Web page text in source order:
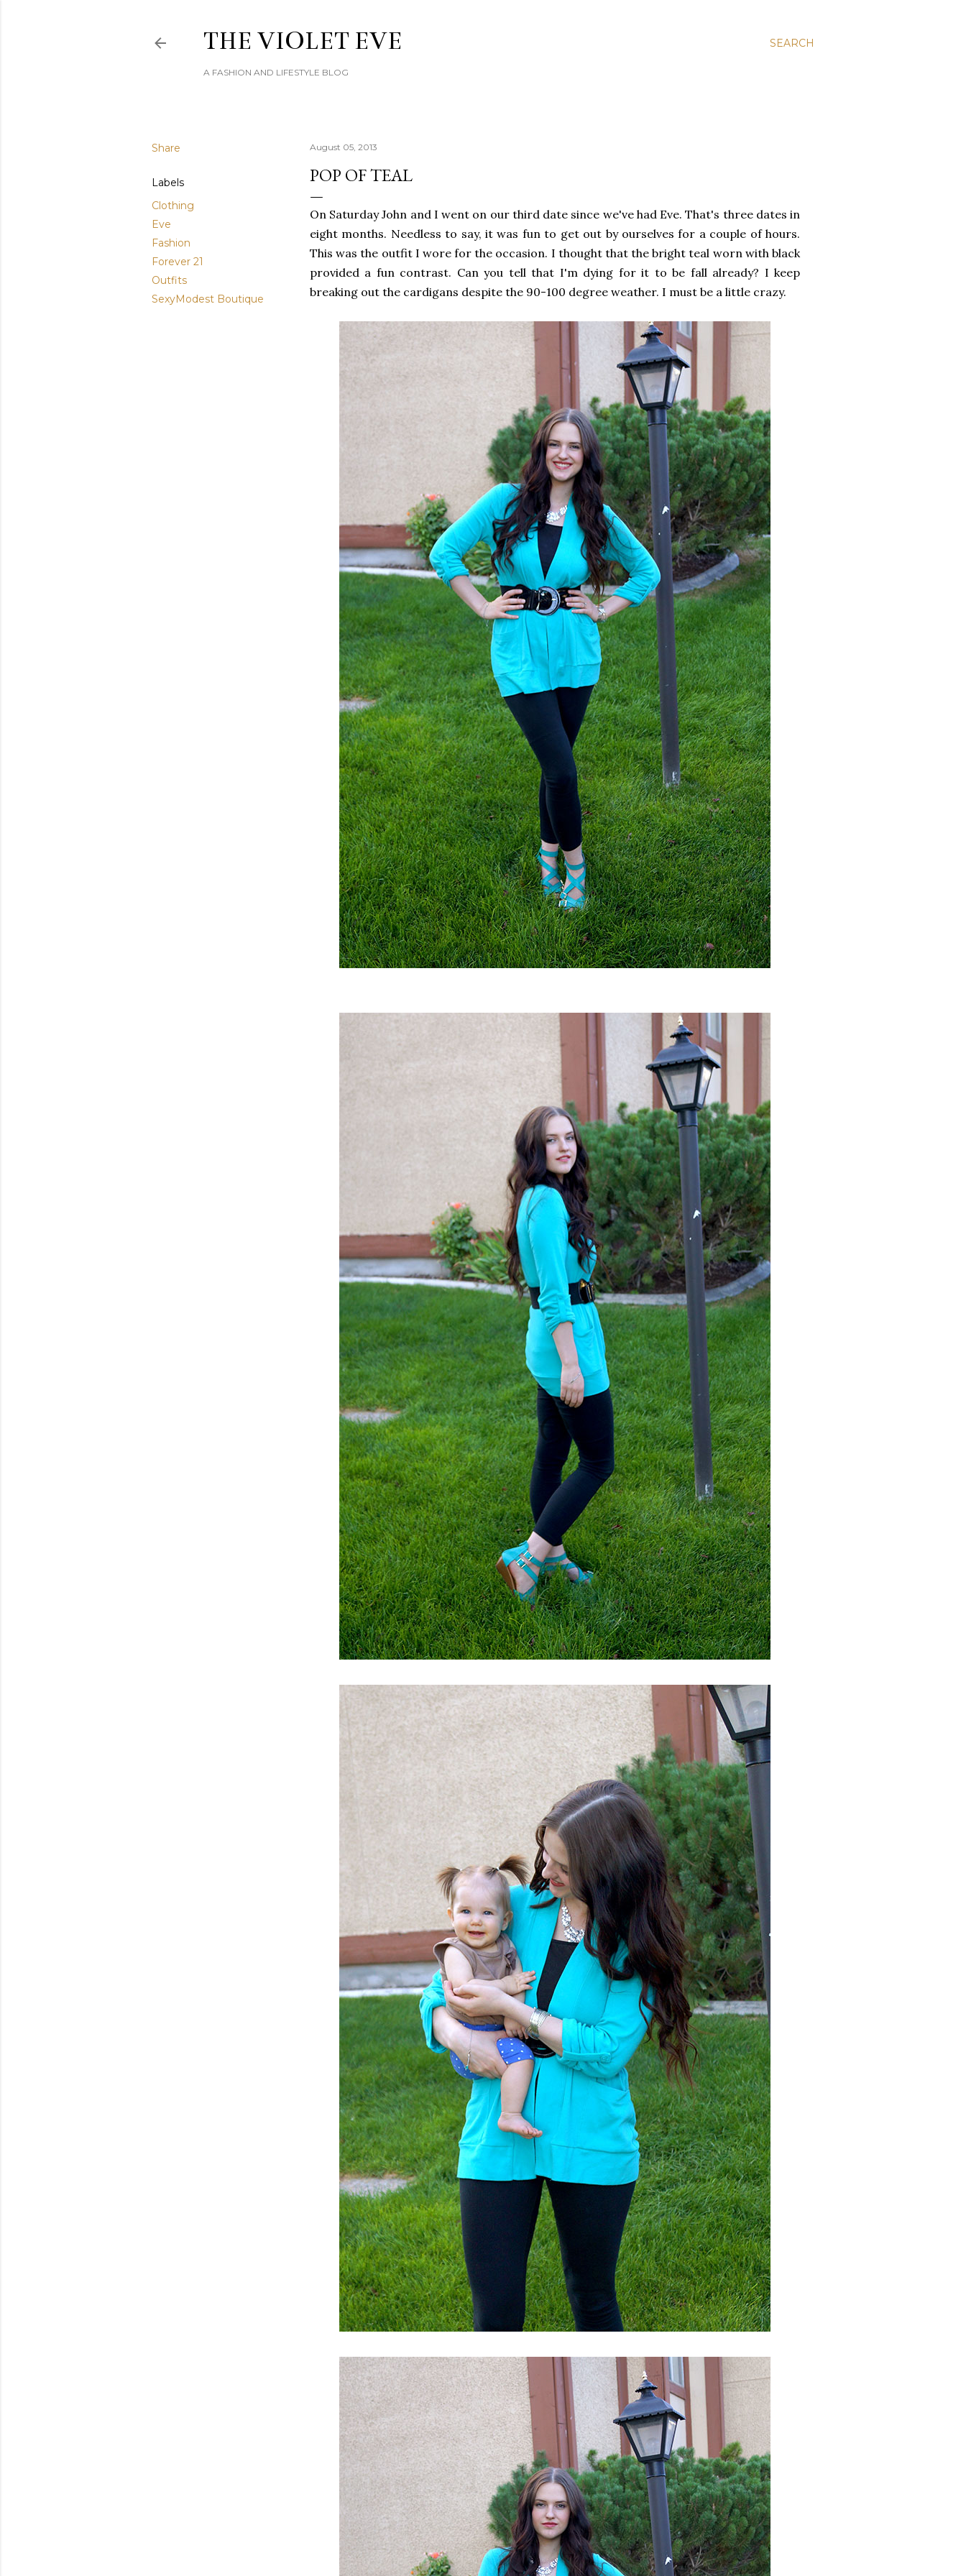
SEARCH
THE VIOLET EVE
A FASHION AND LIFESTYLE BLOG
Share
Labels
Clothing
Eve
Fashion
Forever 21
Outfits
SexyModest Boutique
August 05, 2013
POP OF TEAL
On Saturday John and I went on our third date since we've had Eve. That's three dates in
eight months. Needless to say, it was fun to get out by ourselves for a couple of hours.
This was the outfit I wore for the occasion. I thought that the bright teal worn with black
provided a fun contrast. Can you tell that I'm dying for it to be fall already? I keep
breaking out the cardigans despite the 90-100 degree weather. I must be a little crazy.